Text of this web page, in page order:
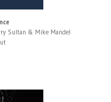
Sultan & Mike Mandel